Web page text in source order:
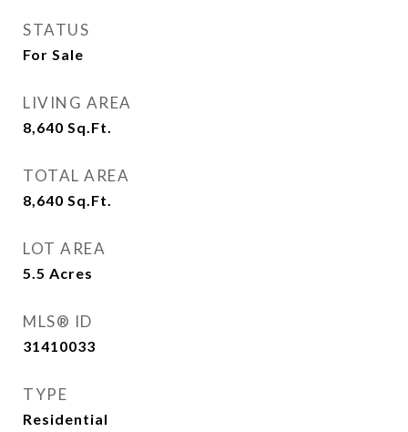
STATUS
For Sale
LIVING AREA
8,640 Sq.Ft.
TOTAL AREA
8,640 Sq.Ft.
LOT AREA
5.5 Acres
MLS® ID
31410033
TYPE
Residential